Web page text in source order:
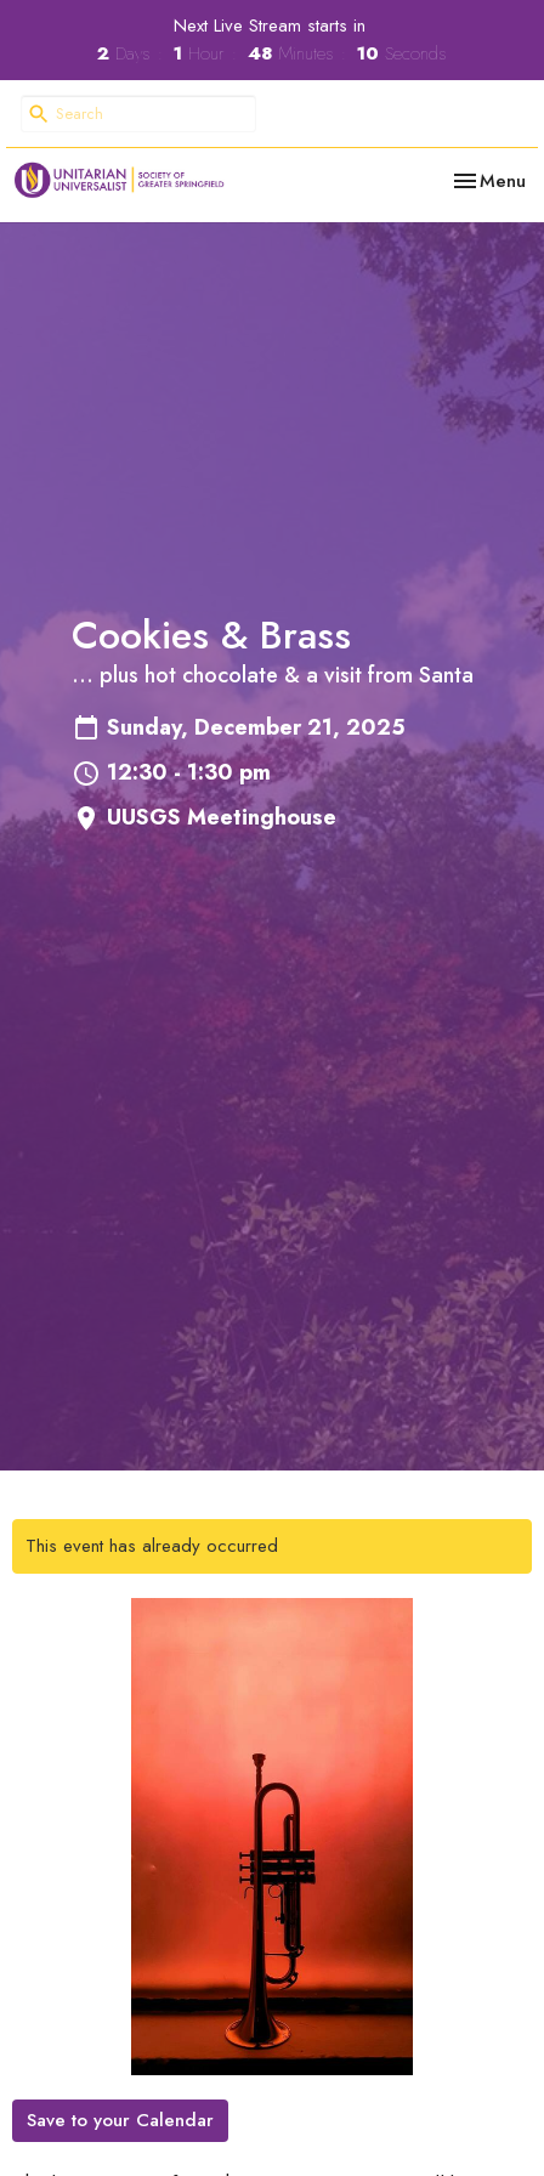
Next Live Stream starts in
2 Days 1 Hour 48 Minutes 09 Seconds
Toggle
Menu
Cookies & Brass
... plus hot chocolate & a visit from Santa
Sunday, December 21, 2025
12:30 - 1:30 pm
UUSGS Meetinghouse
This event has already occurred
Save to your Calendar